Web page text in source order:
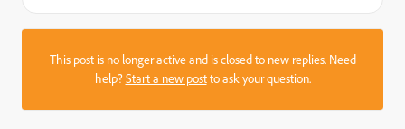
This post is no longer active and is closed to new replies. Need
help?Start a new postto ask your question.